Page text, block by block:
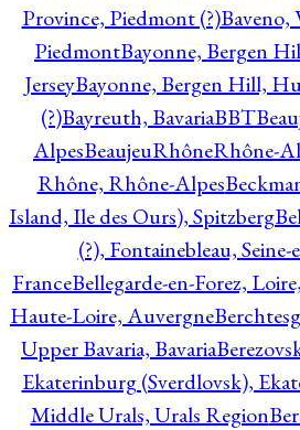
Province, Piedmont (?)Baveno,
PiedmontBayonne, Bergen
JerseyBayonne, Bergen Hill,
(?)Bayreuth, BavariaBBT
AlpesBeaujeuRhôneRhône-
Rhône, Rhône-Alpes
Island, Ile des Ours), Spitzberg
(?), Fontainebleau,
FranceBellegarde-en-Forez,
Haute-Loire, Auvergne
Upper Bavaria, Bavaria
Ekaterinburg (Sverdlovsk),
Middle Urals, Urals Region